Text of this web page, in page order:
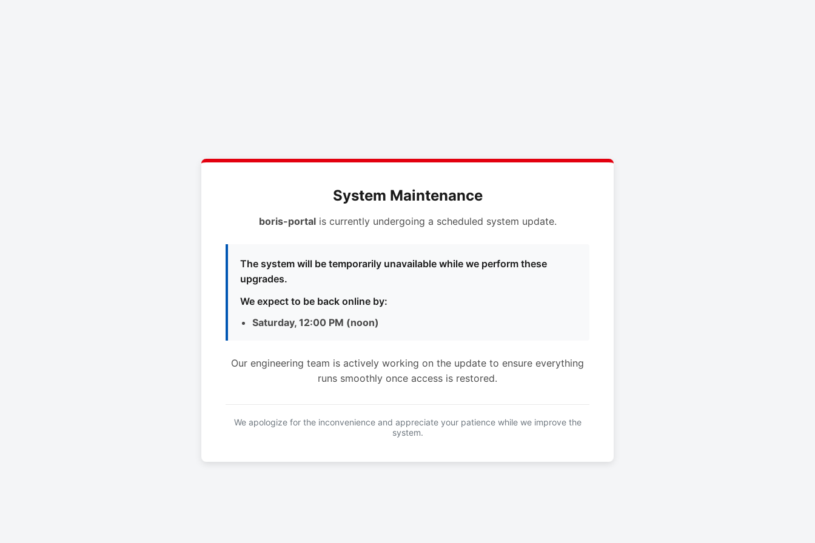
System Maintenance
boris-portalis currently undergoing a scheduled system update.
The system will be temporarily unavailable while we perform these
upgrades.
We expect to be back online by:
Saturday, 12:00 PM (noon)
Our engineering team is actively working on the update to ensure everything
runs smoothly once access is restored.
We apologize for the inconvenience and appreciate your patience while we improve the
system.